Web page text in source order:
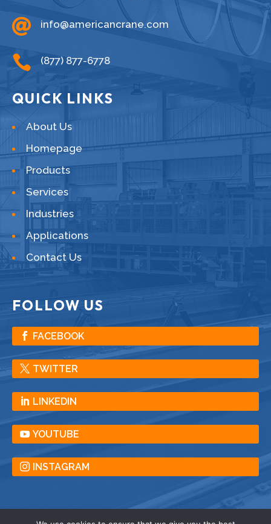
 info@americancrane.com
 (877) 877-6778
QUICK LINKS
About Us
Homepage
Products
Services
Industries
Applications
Contact Us
FOLLOW US
FACEBOOK
TWITTER
LINKEDIN
YOUTUBE
INSTAGRAM